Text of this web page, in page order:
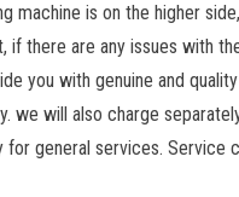
machine is on the higher
there are any issues with
you with genuine and
we will also charge
general services. Service